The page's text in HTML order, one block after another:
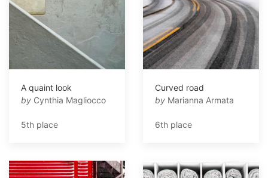
A quaint look
by Cynthia Magliocco
5th place
Curved road
by Marianna Armata
6th place